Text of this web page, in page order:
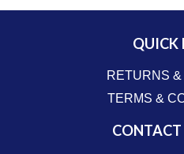
QUICK
RETURNS
TERMS &